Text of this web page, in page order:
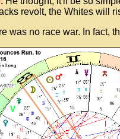
revolt, the Whites will
was no race war. In fact,